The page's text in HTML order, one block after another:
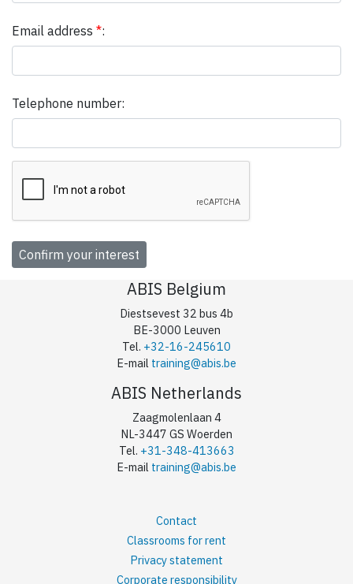
Email address *:
Telephone number:
ABIS Belgium
Diestsevest 32 bus 4b
BE-3000 Leuven
Tel. +32-16-245610
E-mail training@abis.be
ABIS Netherlands
Zaagmolenlaan 4
NL-3447 GS Woerden
Tel. +31-348-413663
E-mail training@abis.be
Contact
Classrooms for rent
Privacy statement
Corporate responsibility